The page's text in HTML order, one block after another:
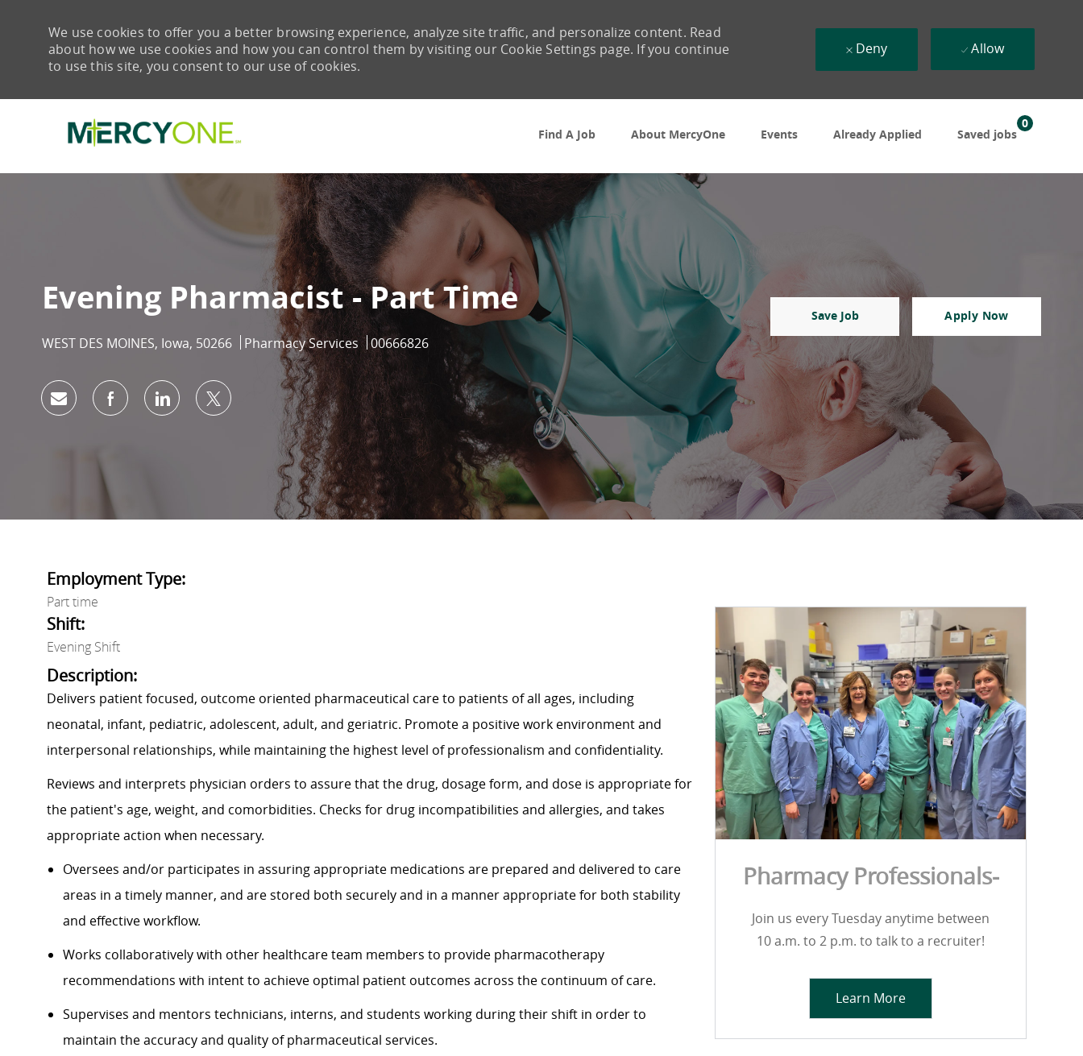
Find A Job
About MercyOne Events Already Applied Saved jobs
0
We use cookies to offer you a better browsing experience, analyze site traffic, and personalize content. Read
about how we use cookies and how you can control them by visiting our Cookie Settings page. If you continue
to use this site, you consent to our use of cookies.
Deny Allow
Evening Pharmacist - Part Time
Location
WEST DES MOINES, Iowa, 50266 Category
Pharmacy Services Job Id
00666826
Save Job Apply Now
Share via emailShare via Facebook
Share via LinkedIn
Share via twitter
Employment Type:
Part time
Shift:
Evening Shift
Description:
Delivers patient focused, outcome oriented pharmaceutical care to patients of all ages, including
neonatal, infant, pediatric, adolescent, adult, and geriatric. Promote a positive work environment and
interpersonal relationships, while maintaining the highest level of professionalism and confidentiality.
Reviews and interprets physician orders to assure that the drug, dosage form, and dose is appropriate for
the patient's age, weight, and comorbidities. Checks for drug incompatibilities and allergies, and takes
appropriate action when necessary.
Oversees and/or participates in assuring appropriate medications are prepared and delivered to care
areas in a timely manner, and are stored both securely and in a manner appropriate for both stability
and effective workflow.
Works collaboratively with other healthcare team members to provide pharmacotherapy
recommendations with intent to achieve optimal patient outcomes across the continuum of care.
Supervises and mentors technicians, interns, and students working during their shift in order to
maintain the accuracy and quality of pharmaceutical services.
Pharmacy Professionals-
Join us every Tuesday anytime between
10 a.m. to 2 p.m. to talk to a recruiter!
Learn More